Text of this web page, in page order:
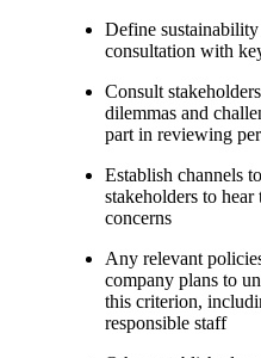
Define
consultation with
Consult
dilemmas and
part in reviewing
Establish channels
stakeholders to hear
concerns
Any relevant
company plans to
this criterion,
responsible staff